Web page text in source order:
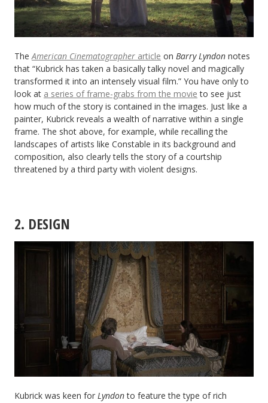
TheAmerican Cinematographer article on Barry Lyndon notes
that “Kubrick has taken a basically talky novel and magically
transformed it into an intensely visual film.” You have only to
look at a series of frame-grabs from the movie to see just
how much of the story is contained in the images. Just like a
painter, Kubrick reveals a wealth of narrative within a single
frame. The shot above, for example, while recalling the
landscapes of artists like Constable in its background and
composition, also clearly tells the story of a courtship
threatened by a third party with violent designs.
2. DESIGN
Kubrick was keen for Lyndonto feature the type of rich